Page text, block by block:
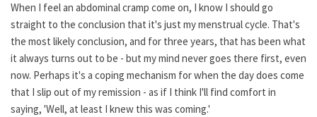
When I feel an abdominal cramp come on, I know I should go
straight to the conclusion that it's just my menstrual cycle. That's
the most likely conclusion, and for three years, that has been what
it always turns out to be - but my mind never goes there first, even
now. Perhaps it's a coping mechanism for when the day does come
that I slip out of my remission - as if I think I'll find comfort in
saying, 'Well, at least I knew this was coming.'